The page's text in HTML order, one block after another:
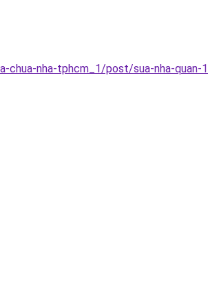
chua-nha-tphcm_1/post/sua-nha-quan-